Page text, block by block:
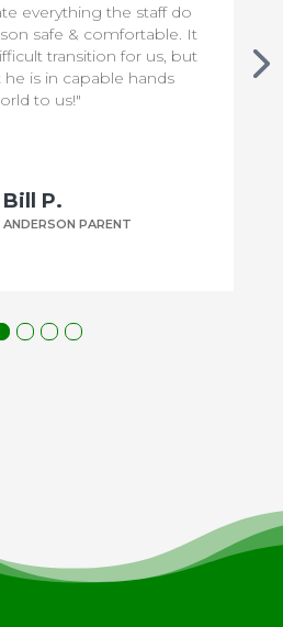
everything the staff do
safe & comfortable. It
transition for us, but
is in capable hands
to us!"
Bill P.
ANDERSON PARENT